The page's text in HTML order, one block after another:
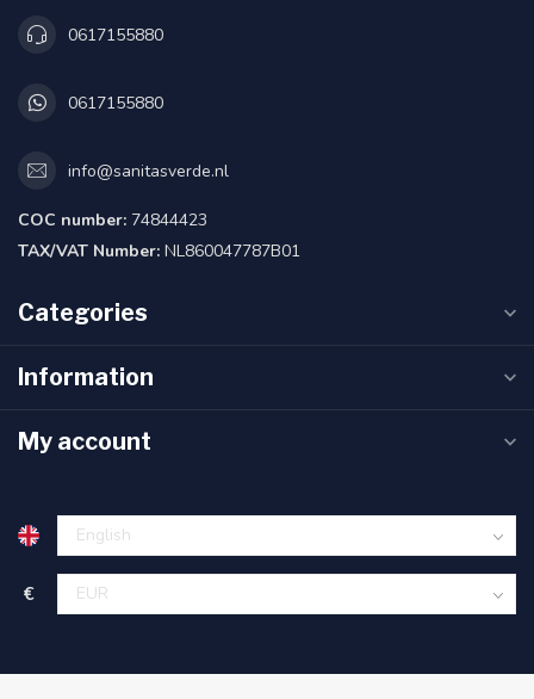
0617155880
0617155880
info@sanitasverde.nl
COC number: 74844423
TAX/VAT Number: NL860047787B01
Categories
Information
My account
€